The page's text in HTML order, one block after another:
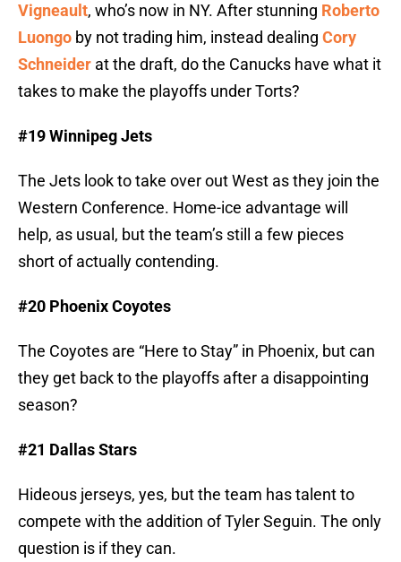
Vigneault, who’s now in NY. After stunning Roberto
Luongo by not trading him, instead dealing Cory
Schneider at the draft, do the Canucks have what it
takes to make the playoffs under Torts?
#19 Winnipeg Jets
The Jets look to take over out West as they join the
Western Conference. Home-ice advantage will
help, as usual, but the team’s still a few pieces
short of actually contending.
#20 Phoenix Coyotes
The Coyotes are “Here to Stay” in Phoenix, but can
they get back to the playoffs after a disappointing
season?
#21 Dallas Stars
Hideous jerseys, yes, but the team has talent to
compete with the addition of Tyler Seguin. The only
question is if they can.